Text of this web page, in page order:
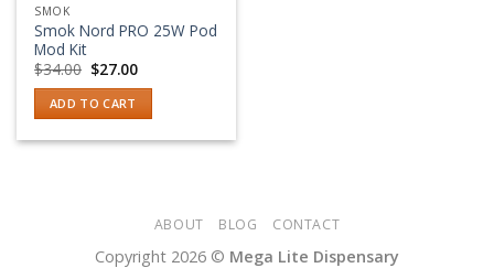
SMOK
Smok Nord PRO 25W Pod
Mod Kit
$34.00 Original
price
was:
$34.00.
$27.00Current
is:
$27.00.
ADD TO CART
ABOUT BLOG CONTACT
Copyright 2026 © Mega Lite Dispensary